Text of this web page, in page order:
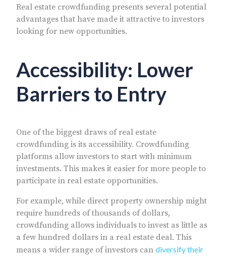
Real estate crowdfunding presents several potential
advantages that have made it attractive to investors
looking for new opportunities.
Accessibility: Lower
Barriers to Entry
One of the biggest draws of real estate
crowdfunding is its accessibility. Crowdfunding
platforms allow investors to start with minimum
investments. This makes it easier for more people to
participate in real estate opportunities.
For example, while direct property ownership might
require hundreds of thousands of dollars,
crowdfunding allows individuals to invest as little as
a few hundred dollars in a real estate deal. This
means a wider range of investors can diversify their